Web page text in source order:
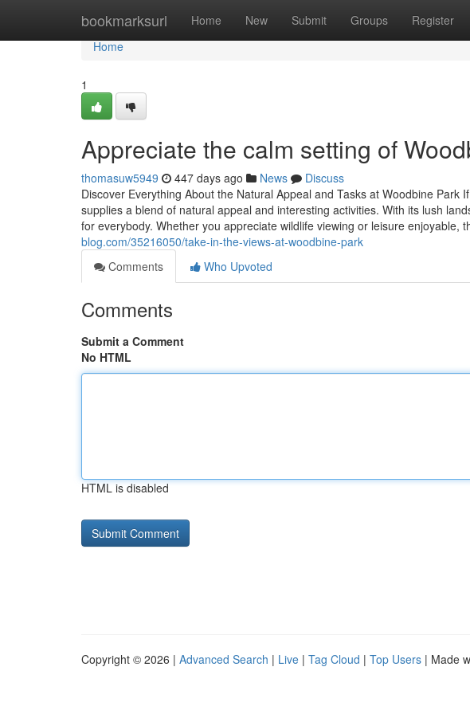
bookmarksurl Home New Submit Groups Register
Home
Home
1
Appreciate the calm setting of
thomasuw5949 447 days ago News
Discuss
Discover Everything About the Natural Appeal and Tasks at Woodbine Park
supplies a blend of natural appeal and interesting activities. With its lush
for everybody. Whether you appreciate wildlife viewing or leisure enjoyable,
blog.com/35216050/take-in-the-views-at-woodbine-park
Comments
Who Upvoted
Comments
Submit a Comment
No HTML
HTML is disabled
Copyright © 2026 | Advanced Search | Live | Tag Cloud | Top Users | Made